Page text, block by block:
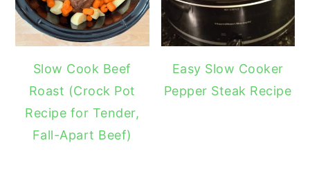
Slow Cook Beef
Roast (Crock Pot
Recipe for Tender,
Fall-Apart Beef)
Easy Slow Cooker
Pepper Steak Recipe